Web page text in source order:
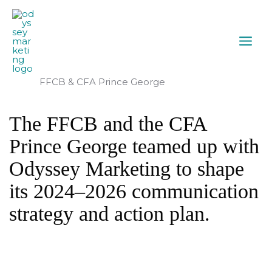
FFCB & CFA Prince George
The FFCB and the CFA
Prince George teamed up with
Odyssey Marketing to shape
its 2024–2026 communication
strategy and action plan.